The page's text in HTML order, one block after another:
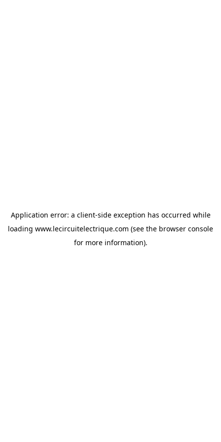
Application error: a client-side exception has occurred while
loading www.lecircuitelectrique.com (see the browser console
for more information).